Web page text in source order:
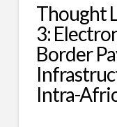
Thought
3:
Border
Intra-